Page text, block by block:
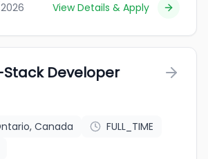
View Details & Apply
Stack Developer
Canada
FULL_TIME